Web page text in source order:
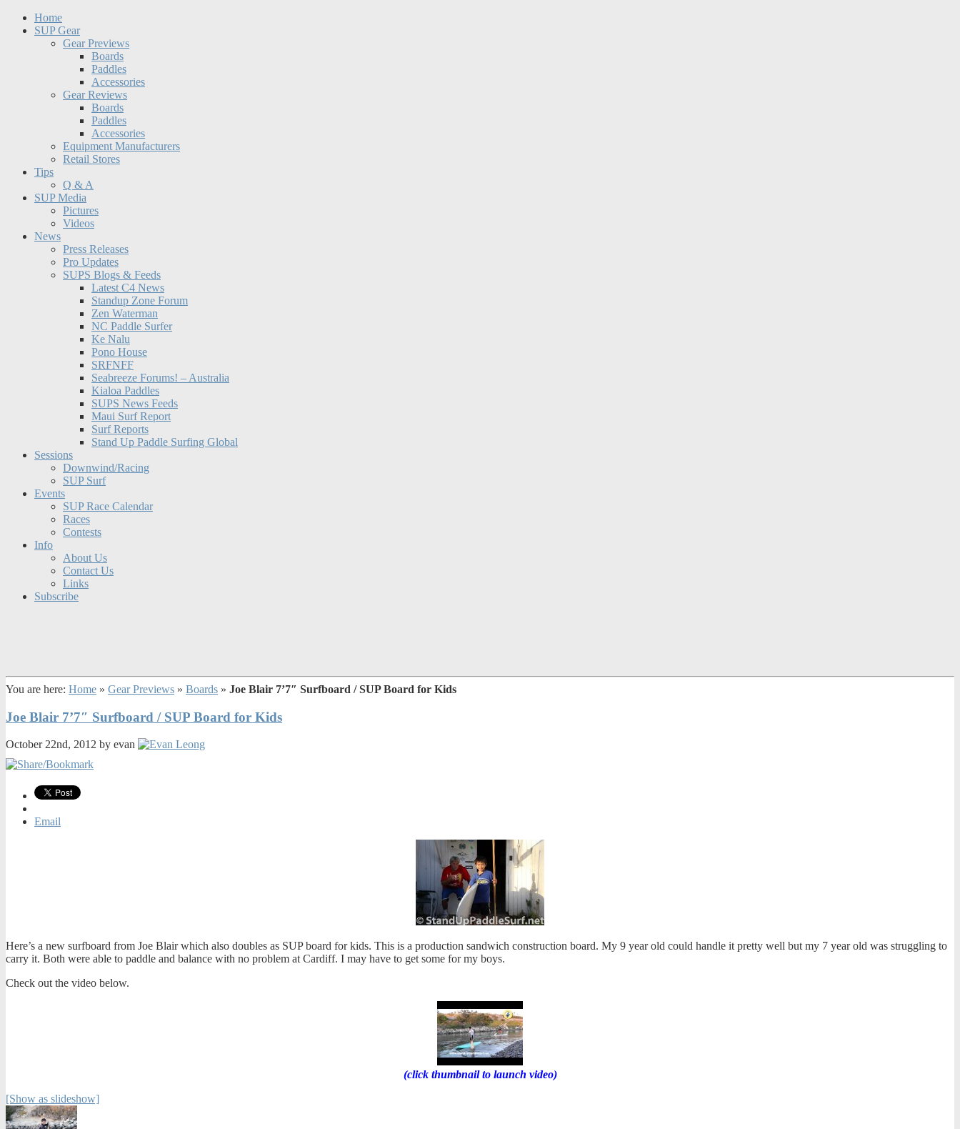
Home
SUP Gear
Gear Previews
Boards
Paddles
Accessories
Gear Reviews
Boards
Paddles
Accessories
Equipment Manufacturers
Retail Stores
Tips
Q & A
SUP Media
Pictures
Videos
News
Press Releases
Pro Updates
SUPS Blogs & Feeds
Latest C4 News
Standup Zone Forum
Zen Waterman
NC Paddle Surfer
Ke Nalu
Pono House
SRFNFF
Seabreeze Forums! – Australia
Kialoa Paddles
SUPS News Feeds
Maui Surf Report
Surf Reports
Stand Up Paddle Surfing Global
Sessions
Downwind/Racing
SUP Surf
Events
SUP Race Calendar
Races
Contests
Info
About Us
Contact Us
Links
Subscribe
You are here: Home » Gear Previews » Boards » Joe Blair 7’7″ Surfboard / SUP Board for Kids
Joe Blair 7’7″ Surfboard / SUP Board for Kids
October 22nd, 2012 by evan
Email
Here’s a new surfboard from Joe Blair which also doubles as SUP board for kids. This is a production sandwich construction board. My 9 year old could handle it pretty well but my 7 year old was struggling to
carry it. Both were able to paddle and balance with no problem at Cardiff. I may have to get some for my boys.
Check out the video below.
(click thumbnail to launch video)
[Show as slideshow]